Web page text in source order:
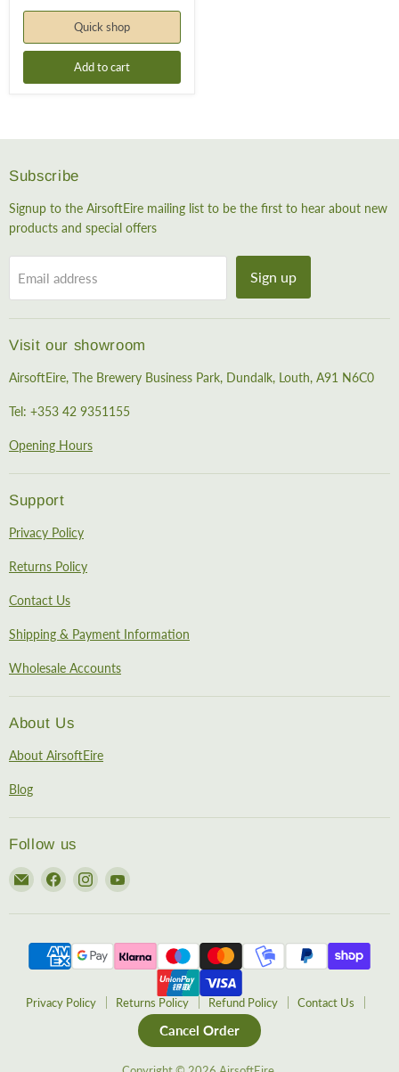
Quick shop
Add to cart
Subscribe
Signup to the AirsoftEire mailing list to be the first to hear about new
products and special offers
Email address Sign up
Visit our showroom
AirsoftEire, The Brewery Business Park, Dundalk, Louth, A91 N6C0
Tel: +353 42 9351155
Opening Hours
Support
Privacy Policy
Returns Policy
Contact Us
Shipping & Payment Information
Wholesale Accounts
About Us
About AirsoftEire
Blog
Follow us
Email
AirsoftEire
Find
on
Find
on
Find
on
Privacy Policy Returns Policy Refund Policy Contact Us
Cancel Order